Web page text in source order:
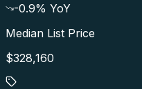
-0.9% YoY
Median List Price
$328,160